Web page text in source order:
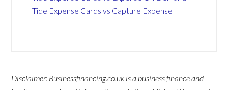
Tide Expense Cards vs Capture Expense
Disclaimer: Businessfinancing.co.uk is a business finance and